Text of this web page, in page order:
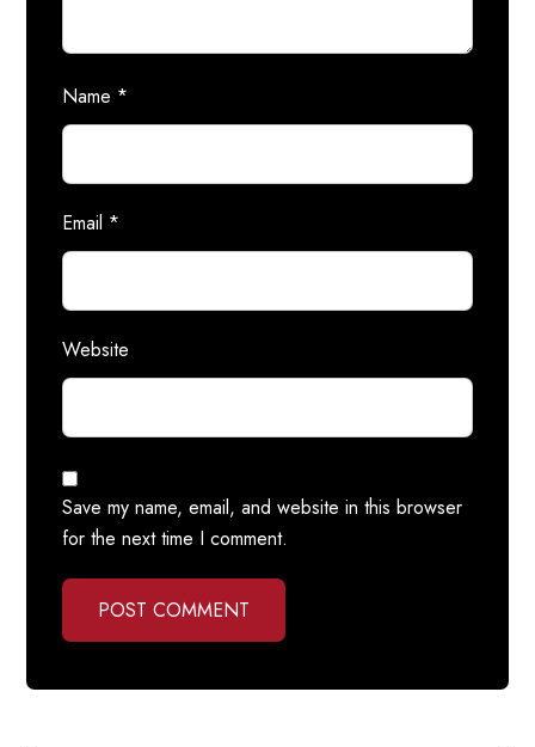
Name *
Email *
Website
Save my name, email, and website in this browser
for the next time I comment.
POST COMMENT